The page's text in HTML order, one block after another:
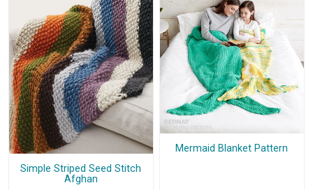
Simple Striped Seed Stitch
Afghan
Mermaid Blanket Pattern